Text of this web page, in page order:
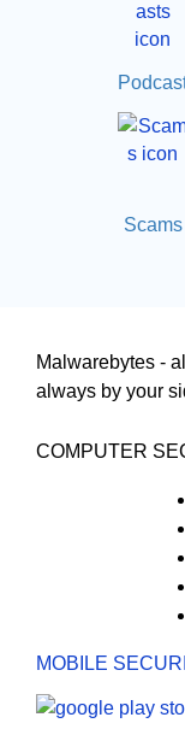
Scams
Malwarebytes -
always by your
COMPUTER
MOBILE